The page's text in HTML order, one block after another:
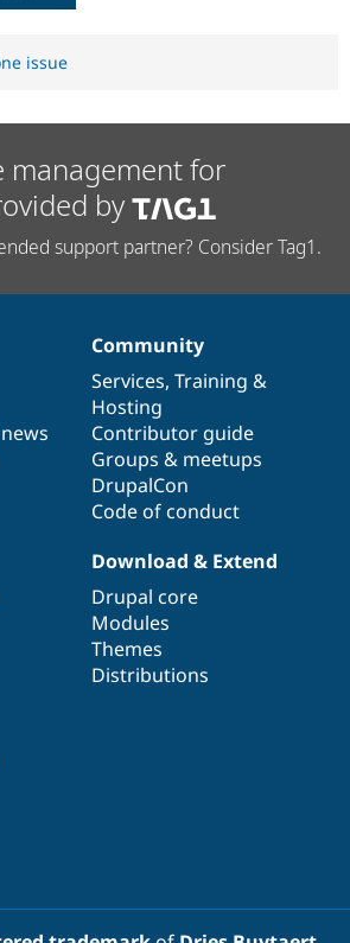
issue
management for
by
support partner? Consider Tag1.
Community
Services, Training &
Hosting
Contributor guide
Groups & meetups
DrupalCon
Code of conduct
Download & Extend
Drupal core
Modules
Themes
Distributions